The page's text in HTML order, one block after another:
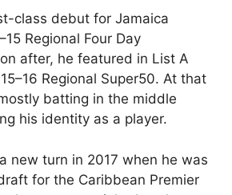
class debut for Jamaica
Regional Four Day
after, he featured in List A
Regional Super50. At that
batting in the middle
his identity as a player.
new turn in 2017 when he was
for the Caribbean Premier